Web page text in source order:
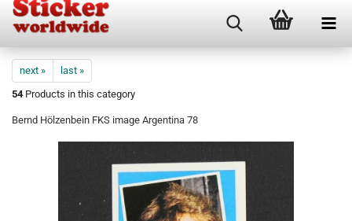
next »
last »
54Products in this category
Bernd Hölzenbein FKS image Argentina 78